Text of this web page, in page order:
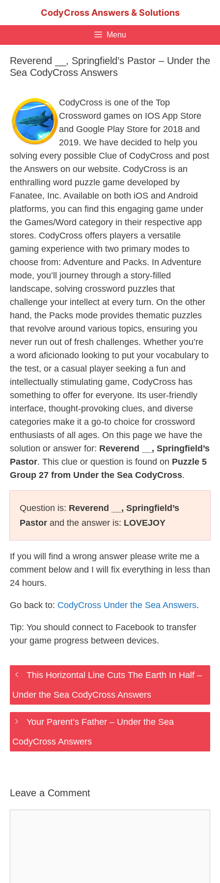
CodyCross Answers & Solutions
Menu
Reverend __, Springfield’s Pastor – Under the
Sea CodyCross Answers
CodyCross is one of the Top
Crossword games on IOS App Store
and Google Play Store for 2018 and
2019. We have decided to help you
solving every possible Clue of CodyCross and post
the Answers on our website. CodyCross is an
enthralling word puzzle game developed by
Fanatee, Inc. Available on both iOS and Android
platforms, you can find this engaging game under
the Games/Word category in their respective app
stores. CodyCross offers players a versatile
gaming experience with two primary modes to
choose from: Adventure and Packs. In Adventure
mode, you’ll journey through a story-filled
landscape, solving crossword puzzles that
challenge your intellect at every turn. On the other
hand, the Packs mode provides thematic puzzles
that revolve around various topics, ensuring you
never run out of fresh challenges. Whether you’re
a word aficionado looking to put your vocabulary to
the test, or a casual player seeking a fun and
intellectually stimulating game, CodyCross has
something to offer for everyone. Its user-friendly
interface, thought-provoking clues, and diverse
categories make it a go-to choice for crossword
enthusiasts of all ages. On this page we have the
solution or answer for: Reverend __, Springfield’s
Pastor. This clue or question is found on Puzzle 5
Group 27 from Under the Sea CodyCross.
Question is: Reverend __, Springfield’s
Pastor and the answer is: LOVEJOY
If you will find a wrong answer please write me a
comment below and I will fix everything in less than
24 hours.
Go back to: CodyCross Under the Sea Answers.
Tip: You should connect to Facebook to transfer
your game progress between devices.
This Horizontal Line Cuts The Earth In Half –
Under the Sea CodyCross Answers
Your Parent’s Father – Under the Sea
CodyCross Answers
Leave a Comment